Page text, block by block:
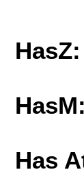
Has